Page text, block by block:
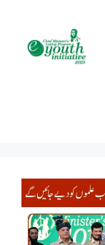
content